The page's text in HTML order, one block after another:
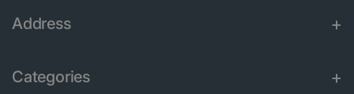
Address
Categories